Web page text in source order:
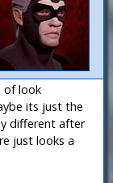
of look
its just the
different after
just looks a